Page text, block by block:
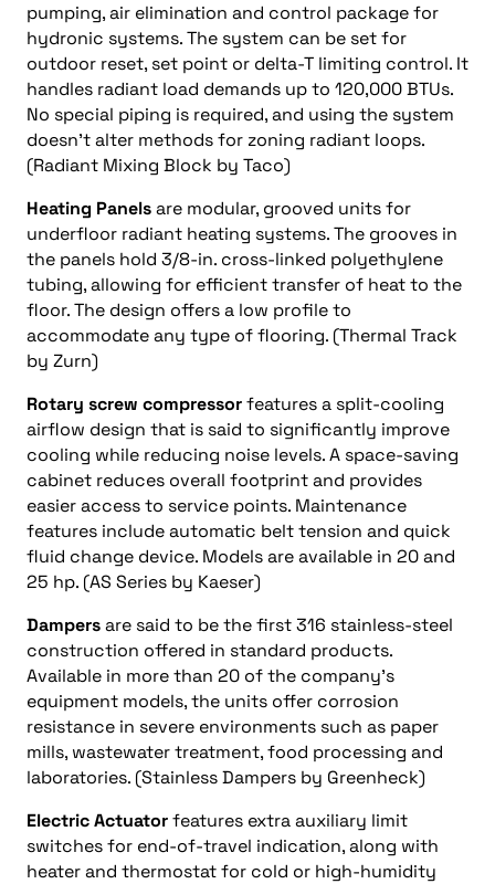
pumping, air elimination and control package for
hydronic systems. The system can be set for
outdoor reset, set point or delta-T limiting control. It
handles radiant load demands up to 120,000 BTUs.
No special piping is required, and using the system
doesn’t alter methods for zoning radiant loops.
(Radiant Mixing Block by Taco)
Heating Panelsare modular, grooved units for
underfloor radiant heating systems. The grooves in
the panels hold 3/8-in. cross-linked polyethylene
tubing, allowing for efficient transfer of heat to the
floor. The design offers a low profile to
accommodate any type of flooring. (Thermal Track
by Zurn)
Rotary screw compressorfeatures a split-cooling
airflow design that is said to significantly improve
cooling while reducing noise levels. A space-saving
cabinet reduces overall footprint and provides
easier access to service points. Maintenance
features include automatic belt tension and quick
fluid change device. Models are available in 20 and
25 hp. (AS Series by Kaeser)
Dampersare said to be the first 316 stainless-steel
construction offered in standard products.
Available in more than 20 of the company’s
equipment models, the units offer corrosion
resistance in severe environments such as paper
mills, wastewater treatment, food processing and
laboratories. (Stainless Dampers by Greenheck)
Electric Actuatorfeatures extra auxiliary limit
switches for end-of-travel indication, along with
heater and thermostat for cold or high-humidity